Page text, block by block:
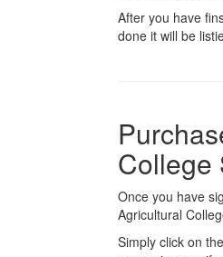
After you have
done it will be
College
Once you have
Agricultural
Simply click on the